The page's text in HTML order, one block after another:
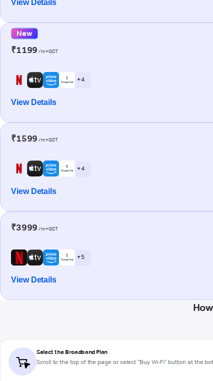
View Details
New
₹1199 /m+GST
+ 4
View Details
₹1599 /m+GST
+ 4
View Details
₹3999 /m+GST
+ 5
View Details
Select the Broadband Plan
Scroll to the top of the page or select "Buy Wi-Fi" button at the